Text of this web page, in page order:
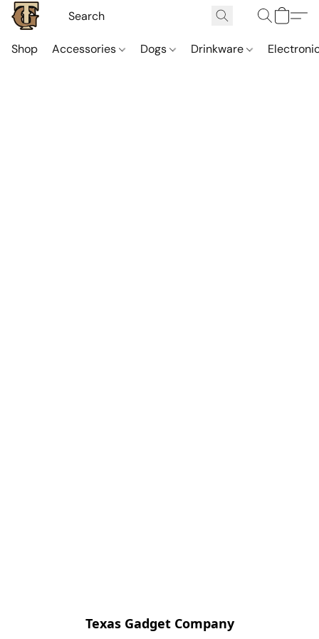
Shop Accessories Dogs Drinkware
Texas Gadget Company